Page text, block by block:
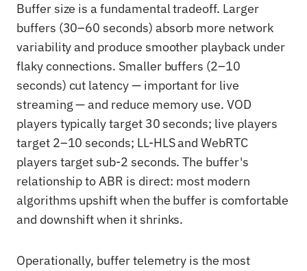
Buffer size is a fundamental tradeoff. Larger
buffers (30–60 seconds) absorb more network
variability and produce smoother playback under
flaky connections. Smaller buffers (2–10
seconds) cut latency — important for live
streaming — and reduce memory use. VOD
players typically target 30 seconds; live players
target 2–10 seconds; LL-HLS and WebRTC
players target sub-2 seconds. The buffer's
relationship to ABR is direct: most modern
algorithms upshift when the buffer is comfortable
and downshift when it shrinks.
Operationally, buffer telemetry is the most